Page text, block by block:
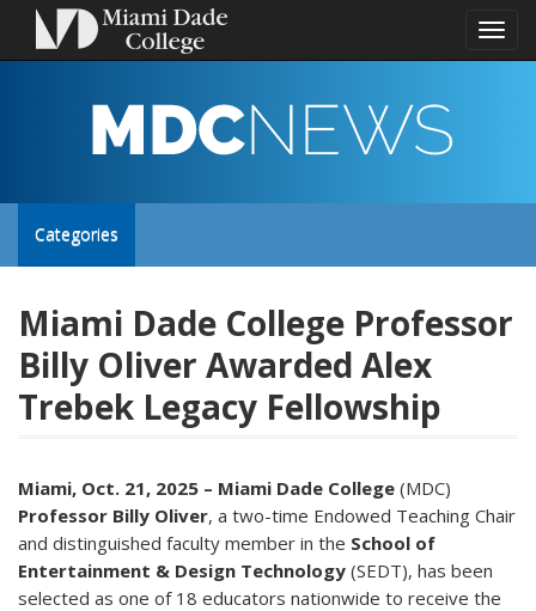
Toggle
MDC
NEWS
Toggle
navigation
Categories
Miami Dade College Professor
Billy Oliver Awarded Alex
Trebek Legacy Fellowship
Miami, Oct. 21, 2025 – Miami Dade College (MDC)
Professor Billy Oliver, a two-time Endowed Teaching Chair
and distinguished faculty member in the School of
Entertainment & Design Technology (SEDT), has been
selected as one of 18 educators nationwide to receive the